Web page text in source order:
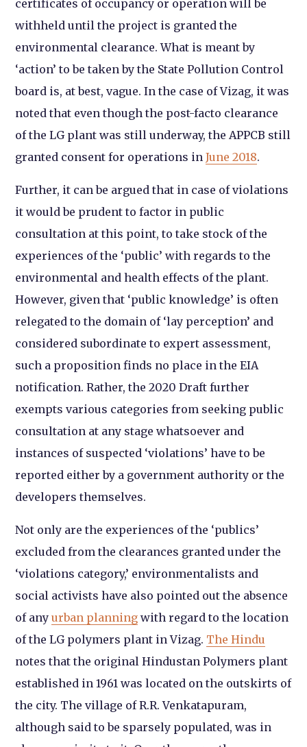
certificates of occupancy or operation will be
withheld until the project is granted the
environmental clearance. What is meant by
‘action’ to be taken by the State Pollution Control
board is, at best, vague. In the case of Vizag, it was
noted that even though the post-facto clearance
of the LG plant was still underway, the APPCB still
granted consent for operations inJune 2018.
Further, it can be argued that in case of violations
it would be prudent to factor in public
consultation at this point, to take stock of the
experiences of the ‘public’ with regards to the
environmental and health effects of the plant.
However, given that ‘public knowledge’ is often
relegated to the domain of ‘lay perception’ and
considered subordinate to expert assessment,
such a proposition finds no place in the EIA
notification.Rather, the 2020 Draft further
exempts various categories from seeking public
consultation at any stage whatsoever and
instances of suspected ‘violations’ have to be
reported either by a government authority or the
developers themselves.
Not only are the experiences of the ‘publics’
excluded from the clearances granted under the
‘violations category,’ environmentalists and
social activists have also pointed out the absence
of anyurban planning with regard to the location
of the LG polymers plant in Vizag. The Hindu
notes that the original Hindustan Polymers plant
established in 1961 was located on the outskirts of
the city. The village of R.R. Venkatapuram,
although said to be sparsely populated, was in